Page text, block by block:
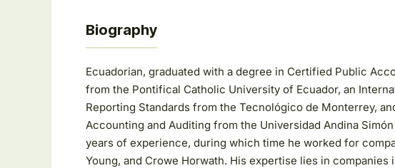
Biography
Ecuadorian, graduated with a degree in Certified Public
from the Pontifical Catholic University of Ecuador, an
Reporting Standards from the Tecnológico de Monterrey,
Accounting and Auditing from the Universidad Andina
years of experience, during which time he worked for
Young, and Crowe Horwath. His expertise lies in